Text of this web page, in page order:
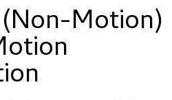
Motion)